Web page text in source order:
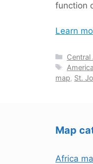
function
Learn
Central
Tags
America
map, St.
Map
Africa